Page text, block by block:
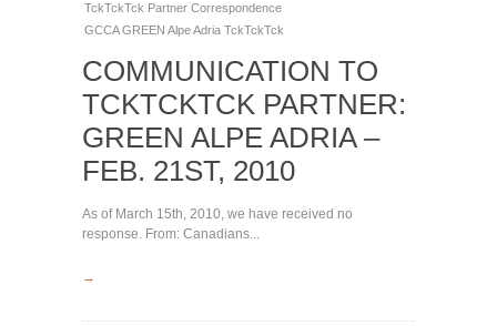
TckTckTck Partner Correspondence
GCCAGREEN Alpe Adria TckTckTck
COMMUNICATION TO
TCKTCKTCK PARTNER:
GREEN ALPE ADRIA –
FEB. 21ST, 2010
As of March 15th, 2010, we have received no
response. From: Canadians...
→